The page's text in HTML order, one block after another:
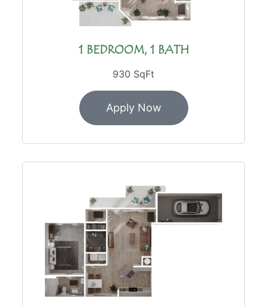
1 BEDROOM, 1 BATH
930 SqFt
Apply Now